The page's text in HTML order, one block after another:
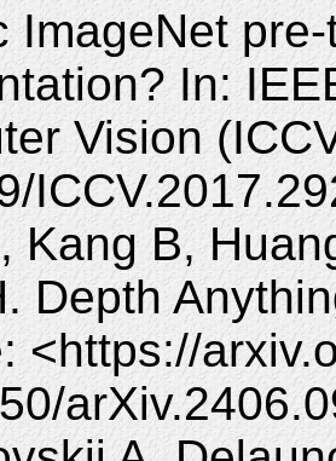
ImageNet
In:
Vision
Kang B,
Depth
<https://